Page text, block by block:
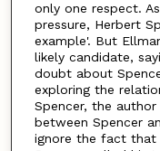
only one respect.
pressure, Herbert
example'. But
likely candidate,
doubt about
exploring the
Spencer, the
between Spencer
ignore the fact that